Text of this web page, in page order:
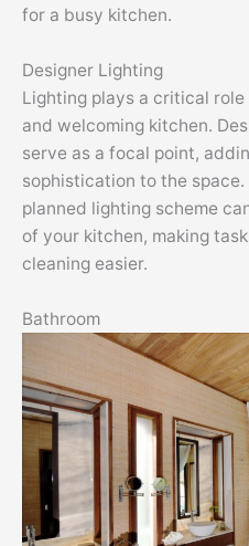
for a busy kitchen.
Designer Lighting
Lighting plays a critical
and welcoming kitchen.
serve as a focal point,
sophistication to the
planned lighting scheme
of your kitchen, making
cleaning easier.
Bathroom